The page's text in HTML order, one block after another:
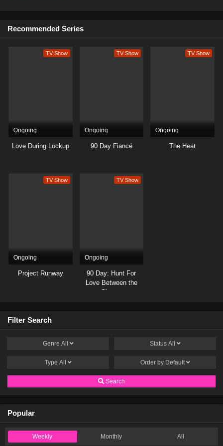
Season 1 Sub
Season 1
Season 1
Recommended Series
TV Show
Ongoing
Love During Lockup
TV Show
Ongoing
90 Day Fiancé
TV Show
Ongoing
The Heat
TV Show
Ongoing
Project Runway
TV Show
Ongoing
90 Day: Hunt For
Love Between the
Sheets
Filter Search
Genre All Status All
Type All Order by Default
Search
Popular
Weekly Monthly All